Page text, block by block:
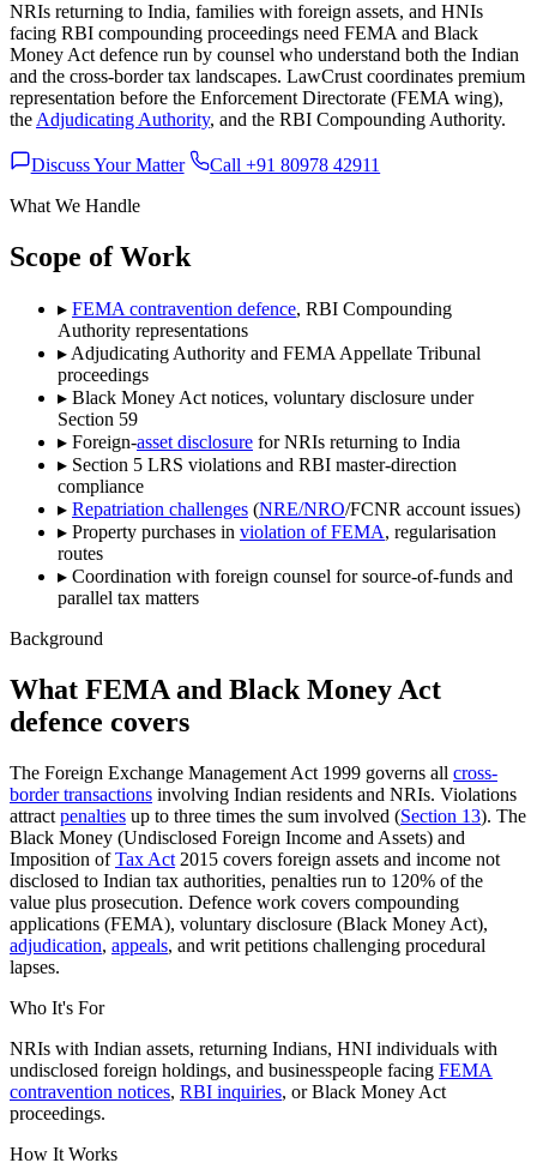
NRIs returning to India, families with foreign assets, and HNIs
facing RBI compounding proceedings need FEMA and Black
Money Act defence run by counsel who understand both the Indian
and the cross-border tax landscapes. LawCrust coordinates premium
representation before the Enforcement Directorate (FEMA wing),
theAdjudicating Authority, and the RBI Compounding Authority.
Discuss Your Matter
Call +91 80978 42911
What We Handle
Scope of Work
▸ FEMA contravention defence, RBI Compounding
Authority representations
▸ Adjudicating Authority and FEMA Appellate Tribunal
proceedings
▸ Black Money Act notices, voluntary disclosure under
Section 59
▸ Foreign-asset disclosure for NRIs returning to India
▸ Section 5 LRS violations and RBI master-direction
compliance
▸ Repatriation challenges (NRE/NRO/FCNR account issues)
▸ Property purchases in violation of FEMA, regularisation
routes
▸ Coordination with foreign counsel for source-of-funds and
parallel tax matters
Background
What FEMA and Black Money Act
defence covers
The Foreign Exchange Management Act 1999 governs all cross-
border transactions involving Indian residents and NRIs. Violations
attract penalties up to three times the sum involved (Section 13). The
Black Money (Undisclosed Foreign Income and Assets) and
Imposition ofTax Act 2015 covers foreign assets and income not
disclosed to Indian tax authorities, penalties run to 120% of the
value plus prosecution. Defence work covers compounding
applications (FEMA), voluntary disclosure (Black Money Act),
adjudication, appeals, and writ petitions challenging procedural
lapses.
Who It's For
NRIs with Indian assets, returning Indians, HNI individuals with
undisclosed foreign holdings, and businesspeople facing FEMA
contravention notices, RBI inquiries, or Black Money Act
proceedings.
How It Works